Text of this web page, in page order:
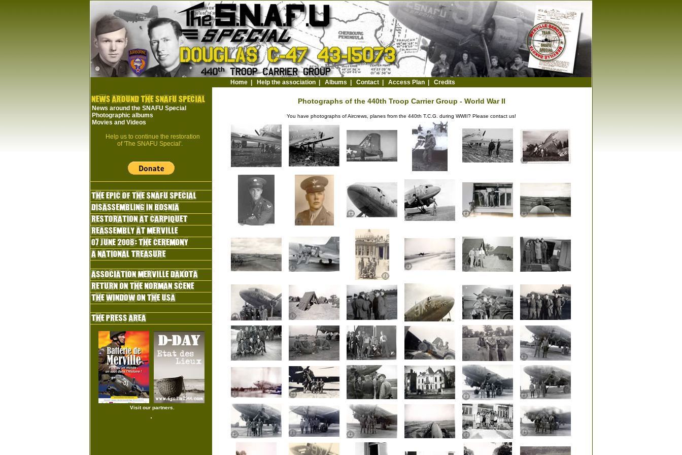
Home Help the association Albums Contact Access Plan Credits
News around the SNAFU Special
Photographic albums
Movies and Videos
Help us to continue the restoration
of 'The SNAFU Special'.
Visit our partners.
Photographs of the 440th Troop Carrier Group - World War II
You have photographs of Aircrews, planes from the 440th T.C.G. during WWII? Please contact us!